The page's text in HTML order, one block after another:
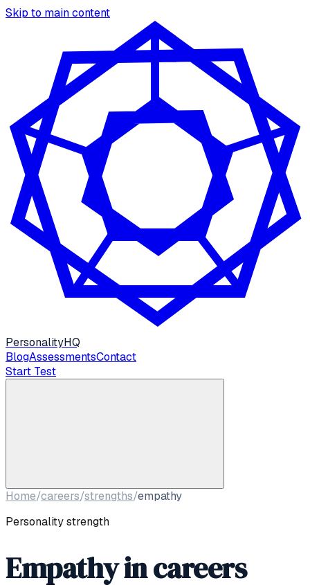
Skip to main content
PersonalityHQ
BlogAssessmentsContact
Start Test
Home/careers/strengths/empathy
Personality strength
Empathyin careers